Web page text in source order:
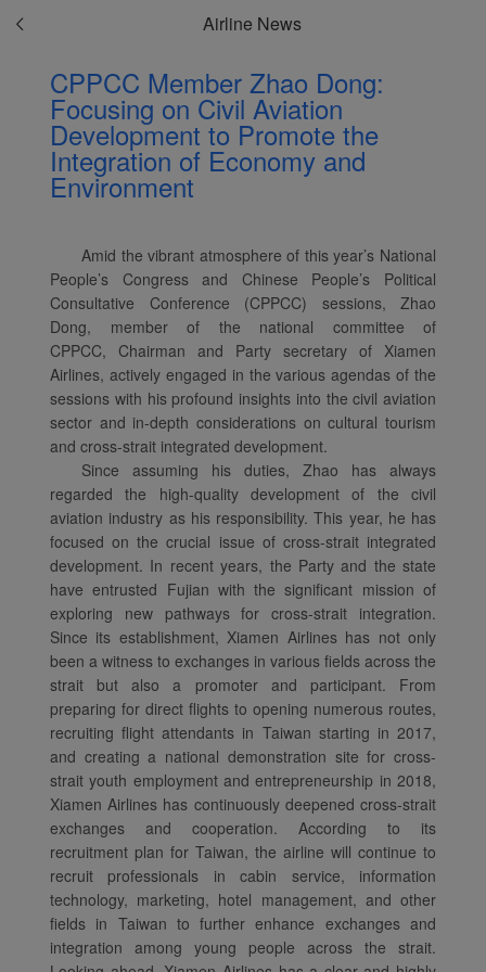
Airline News
CPPCC Member Zhao Dong:
Focusing on Civil Aviation
Development to Promote the
Integration of Economy and
Environment
Amid the vibrant atmosphere of this year’s National
People’s Congress and Chinese People’s Political
Consultative Conference (CPPCC) sessions, Zhao
Dong, member of the national committee of
CPPCC, Chairman and Party secretary of Xiamen
Airlines, actively engaged in the various agendas of the
sessions with his profound insights into the civil aviation
sector and in-depth considerations on cultural tourism
and cross-strait integrated development.
Since assuming his duties, Zhao has always
regarded the high-quality development of the civil
aviation industry as his responsibility. This year, he has
focused on the crucial issue of cross-strait integrated
development. In recent years, the Party and the state
have entrusted Fujian with the significant mission of
exploring new pathways for cross-strait integration.
Since its establishment, Xiamen Airlines has not only
been a witness to exchanges in various fields across the
strait but also a promoter and participant. From
preparing for direct flights to opening numerous routes,
recruiting flight attendants in Taiwan starting in 2017,
and creating a national demonstration site for cross-
strait youth employment and entrepreneurship in 2018,
Xiamen Airlines has continuously deepened cross-strait
exchanges and cooperation. According to its
recruitment plan for Taiwan, the airline will continue to
recruit professionals in cabin service, information
technology, marketing, hotel management, and other
fields in Taiwan to further enhance exchanges and
integration among young people across the strait.
Xiamenair.com uses
functional and analytical
cookies to ensure the
normal operation of our
website and provide you
with the best user
experience. Using this
website, functional and
analytical cookies will be
installed in your browser.